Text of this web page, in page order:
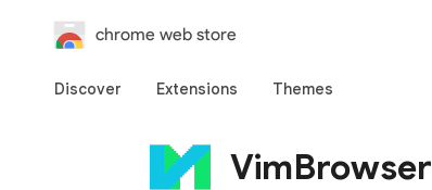
chrome web store
Discover Extensions Themes
VimBrowser